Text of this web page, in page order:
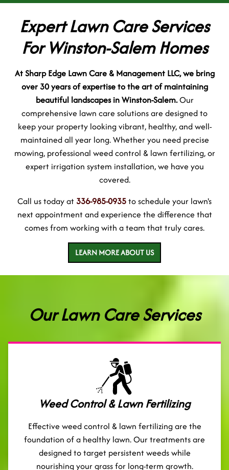
Expert Lawn Care Services
For Winston-Salem Homes
At Sharp Edge Lawn Care & Management LLC, we bring
over 30 years of expertise to the art of maintaining
beautiful landscapes in Winston-Salem.Our
comprehensive lawn care solutions are designed to
keep your property looking vibrant, healthy, and well-
maintained all year long. Whether you need precise
mowing, professional weed control & lawn fertilizing, or
expert irrigation system installation, we have you
covered.
Call us today at 336-985-0935to schedule your lawn's
next appointment and experience the difference that
comes from working with a team that truly cares.
LEARN MORE ABOUT US
Our Lawn Care Services
Weed Control & Lawn Fertilizing
Effective weed control & lawn fertilizing are the
foundation of a healthy lawn. Our treatments are
designed to target persistent weeds while
nourishing your grass for long-term growth.